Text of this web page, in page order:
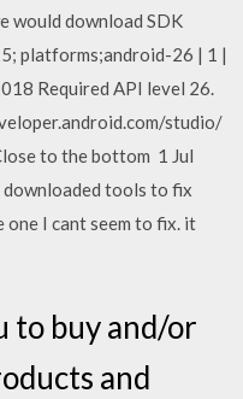
would download SDK
platforms;android-26 | 1 |
Required API level 26.
studio/
to the bottom 1 Jul
downloaded tools to fix
I cant seem to fix. it
to buy and/or
and